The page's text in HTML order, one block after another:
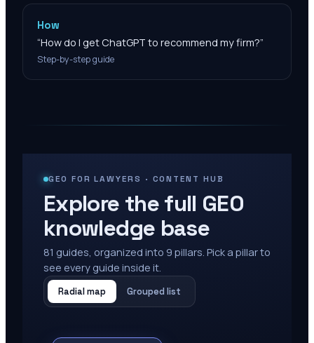
How
“How do I get ChatGPT to recommend my firm?”
Step-by-step guide
GEO FOR LAWYERS · CONTENT HUB
Explore the full GEO
knowledge base
81 guides, organized into 9 pillars. Pick a pillar to
see every guide inside it.
Radial map Grouped list